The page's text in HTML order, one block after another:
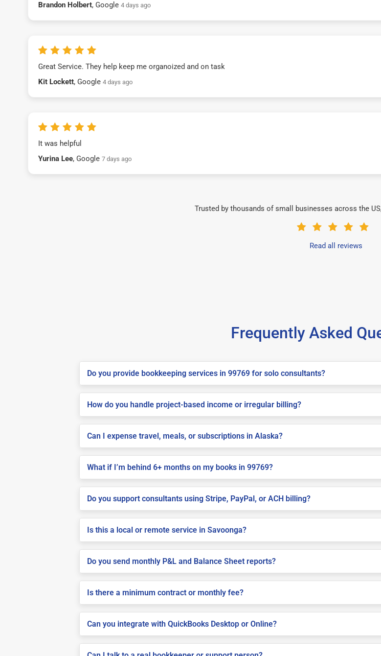
Brandon Holbert, Google 4 days ago
Great Service. They help keep me organoized and on task
Kit Lockett, Google 4 days ago
It was helpful
Yurina Lee, Google 7 days ago
Trusted by thousands of small businesses across the
Read all reviews
Frequently Asked
Do you provide bookkeeping services in 99769 for solo consultants?
How do you handle project-based income or irregular billing?
Can I expense travel, meals, or subscriptions in Alaska?
What if I’m behind 6+ months on my books in 99769?
Do you support consultants using Stripe, PayPal, or ACH billing?
Is this a local or remote service in Savoonga?
Do you send monthly P&L and Balance Sheet reports?
Is there a minimum contract or monthly fee?
Can you integrate with QuickBooks Desktop or Online?